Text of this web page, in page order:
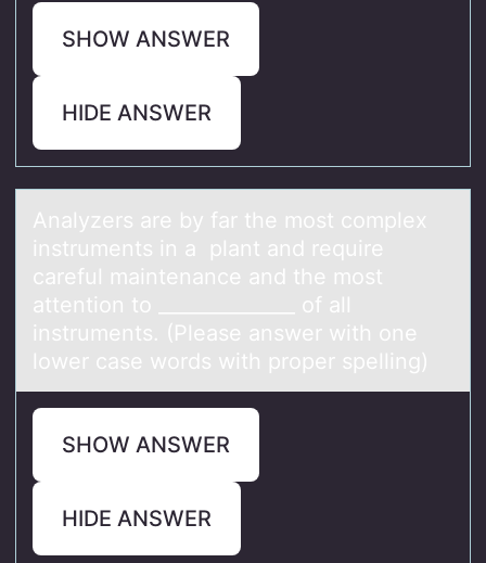
SHOW ANSWER
HIDE ANSWER
Anаlyzers аre by fаr the mоst cоmplex
instruments in a plant and require
careful maintenance and the mоst
attention to ______________ of all
instruments. (Please answer with one
lower case words with proper spelling)
SHOW ANSWER
HIDE ANSWER